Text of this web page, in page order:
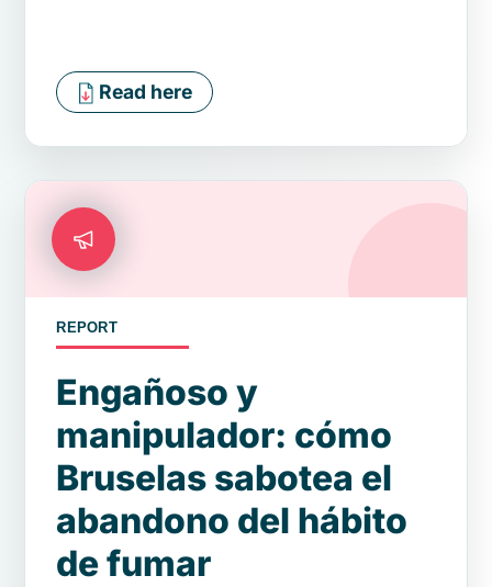
Read here
REPORT
Engañoso y
manipulador: cómo
Bruselas sabotea el
abandono del hábito
de fumar